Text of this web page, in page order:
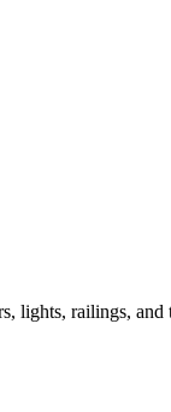
lights, railings, and